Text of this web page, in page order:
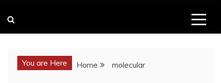
You are Here Home molecular